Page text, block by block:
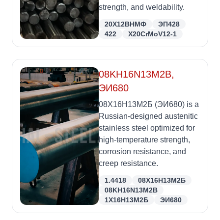
strength, and weldability.
20Х12ВНМФ
ЭП428
422
X20CrMoV12-1
08KH16N13M2B,
ЭИ680
08Х16Н13М2Б (ЭИ680) is a
Russian-designed austenitic
stainless steel optimized for
high-temperature strength,
corrosion resistance, and
creep resistance.
1.4418
08Х16Н13М2Б
08KH16N13M2B
1Х16Н13М2Б
ЭИ680